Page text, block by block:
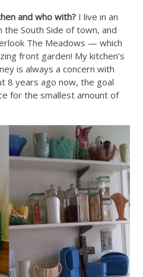
and who with? I live in an
South Side of town, and
The Meadows — which
front garden! My kitchen’s
is always a concern with
8 years ago now, the goal
for the smallest amount of